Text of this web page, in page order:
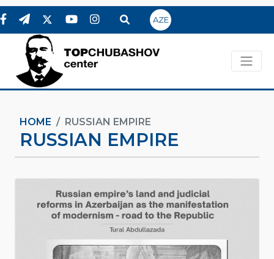
AZE
HOME RUSSIAN EMPIRE
RUSSIAN EMPIRE